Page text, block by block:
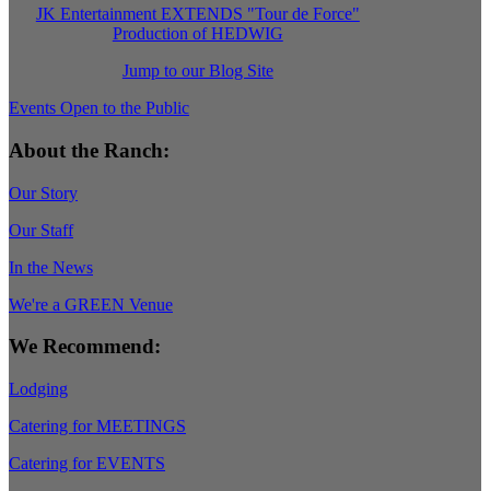
JK Entertainment EXTENDS "Tour de Force"
Production of HEDWIG
Jump to our Blog Site
Events Open to the Public
About the Ranch:
Our Story
Our Staff
In the News
We're a GREEN Venue
We Recommend:
Lodging
Catering for MEETINGS
Catering for EVENTS